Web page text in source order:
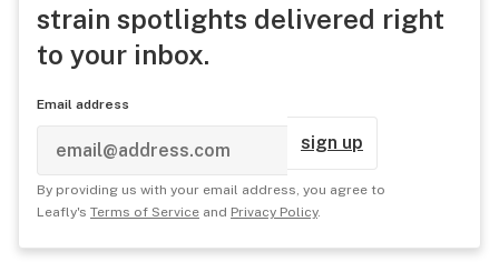
strain spotlights delivered right
to your inbox.
Email address
sign up
By providing us with your email address, you agree to
Leafly's Terms of Service and Privacy Policy.